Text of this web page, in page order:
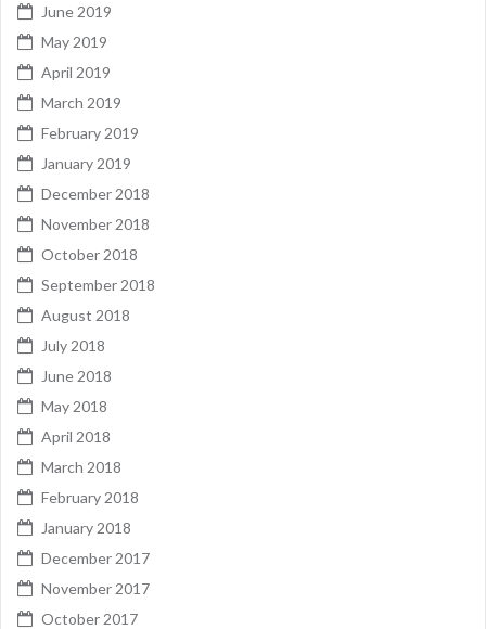
June 2019
May 2019
April 2019
March 2019
February 2019
January 2019
December 2018
November 2018
October 2018
September 2018
August 2018
July 2018
June 2018
May 2018
April 2018
March 2018
February 2018
January 2018
December 2017
November 2017
October 2017